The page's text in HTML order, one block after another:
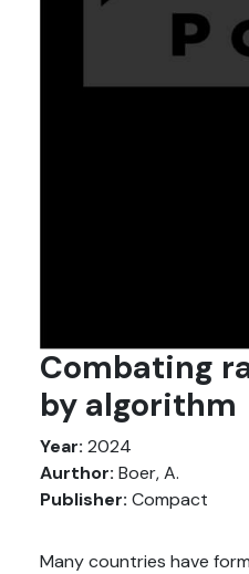
Combating
by algorithm
Year: 2024
Aurthor: Boer, A.
Publisher: Compact
Many countries have